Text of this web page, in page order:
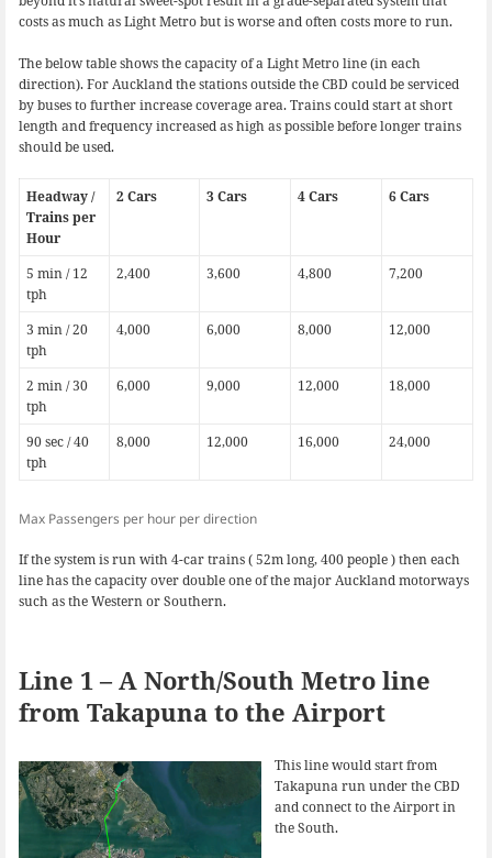
costs as much as Light Metro but is worse and often costs more to run.
The below table shows the capacity of a Light Metro line (in each
direction). For Auckland the stations outside the CBD could be serviced
by buses to further increase coverage area. Trains could start at short
length and frequency increased as high as possible before longer trains
should be used.
Headway /
Trains per
Hour
2 Cars 3 Cars 4 Cars 6 Cars
5 min / 12
tph
2,400 3,600 4,800 7,200
3 min / 20
tph
4,000 6,000 8,000 12,000
2 min / 30
tph
6,000 9,000 12,000 18,000
90 sec / 40
tph
8,000 12,000 16,000 24,000
Max Passengers per hour per direction
If the system is run with 4-car trains ( 52m long, 400 people ) then each
line has the capacity over double one of the major Auckland motorways
such as the Western or Southern.
Line 1 – A North/South Metro line
from Takapuna to the Airport
This line would start from
Takapuna run under the CBD
and connect to the Airport in
the South.